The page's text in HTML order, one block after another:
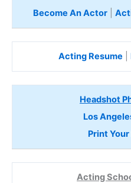
Become An Actor|
Acting Resume
Headshot
Los
Print
Acting